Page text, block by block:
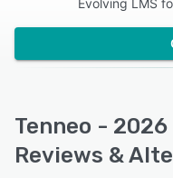
Evolving LMS
Tenneo -
Reviews &